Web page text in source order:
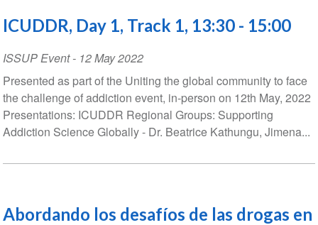
ICUDDR, Day 1, Track 1, 13:30 - 15:00
ISSUP Event- 12 May 2022
Presented as part of the Uniting the global community to face
the challenge of addiction event, in-person on 12th May, 2022
Presentations: ICUDDR Regional Groups: Supporting
Addiction Science Globally - Dr. Beatrice Kathungu, Jimena...
Abordando los desafíos de las drogas en